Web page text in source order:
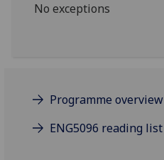
No exceptions
Programme overview
ENG5096 reading list